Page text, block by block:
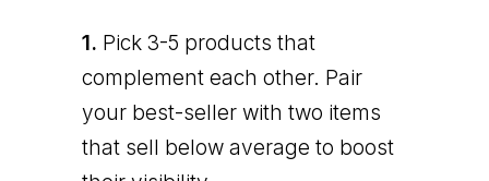
1. Pick 3-5 products that
complement each other. Pair
your best-seller with two items
that sell below average to boost